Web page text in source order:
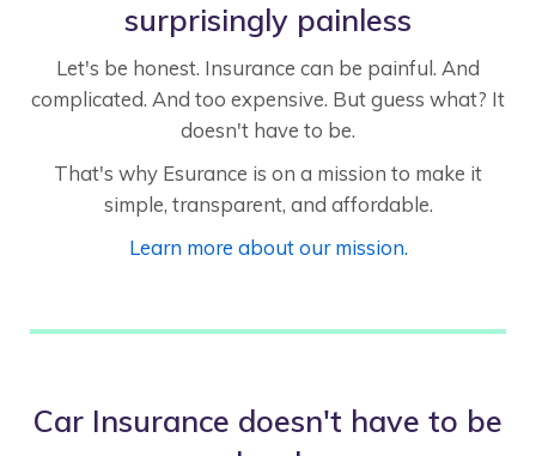
surprisingly painless
Let's be honest. Insurance can be painful. And
complicated. And too expensive. But guess what? It
doesn't have to be.
That's why Esurance is on a mission to make it
simple, transparent, and affordable.
Learn more about our mission.
Car Insurance doesn't have to be